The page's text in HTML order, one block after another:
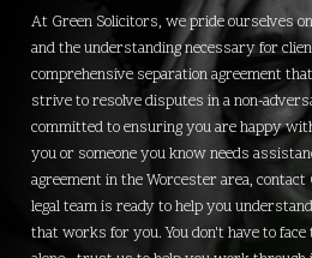
At Green Solicitors, we pride ourselves
and the understanding necessary for
comprehensive separation agreement
strive to resolve disputes in a non-
committed to ensuring you are happy
you or someone you know needs
agreement in the Worcester area,
legal team is ready to help you
that works for you. You don't have to